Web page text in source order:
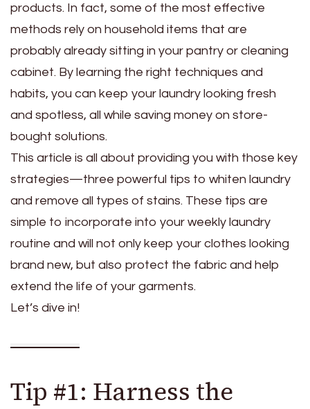
products. In fact, some of the most effective
methods rely on household items that are
probably already sitting in your pantry or cleaning
cabinet. By learning the right techniques and
habits, you can keep your laundry looking fresh
and spotless, all while saving money on store-
bought solutions.
This article is all about providing you with those key
strategies—three powerful tips to whiten laundry
and remove all types of stains. These tips are
simple to incorporate into your weekly laundry
routine and will not only keep your clothes looking
brand new, but also protect the fabric and help
extend the life of your garments.
Let’s dive in!
Tip #1: Harness the